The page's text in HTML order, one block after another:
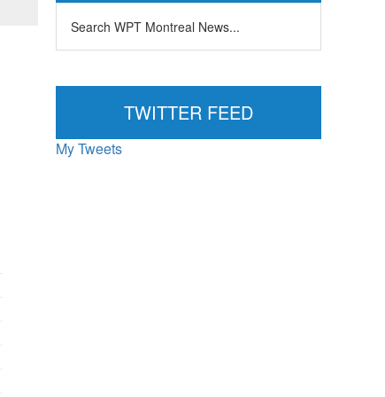
WPT
Montreal
TWITTER FEED
My Tweets